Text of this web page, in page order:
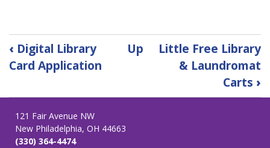
Book
traversal
links
Library
of
Things
‹ Digital Library
Card Application
Up
Little Free Library
& Laundromat
Carts ›
121 Fair Avenue NW
New Philadelphia, OH 44663
(330) 364-4474